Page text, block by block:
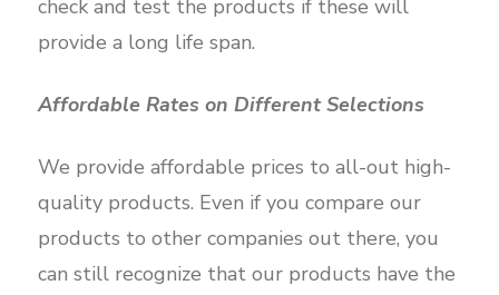
check and test the products if these will
provide a long life span.
Affordable Rates on Different Selections
We provide affordable prices to all-out high-
quality products. Even if you compare our
products to other companies out there, you
can still recognize that our products have the